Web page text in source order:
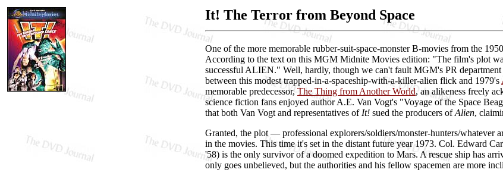
It! The Terror from Beyond Space
One of the more memorable rubber-suit-space-monster B-movies from the
According to the text on this MGM Midnite Movies edition: "The film's plot
successful ALIEN." Well, hardly, though we can't fault MGM's PR
between this modest trapped-in-a-spaceship-with-a-killer-alien flick and 1979's
memorable predecessor,The Thing from Another World, an alikeness freely
science fiction fans enjoyed author A.E. Van Vogt's "Voyage of the Space
that both Van Vogt and representatives of It! sued the producers ofAlien,
Granted, the plot — professional explorers/soldiers/monster-hunters/
in the movies. This time it's set in the distant future year 1973. Col. Edward
'58) is the only survivor of a doomed expedition to Mars. A rescue ship has
only goes unbelieved, but the authorities and his fellow spacemen are more